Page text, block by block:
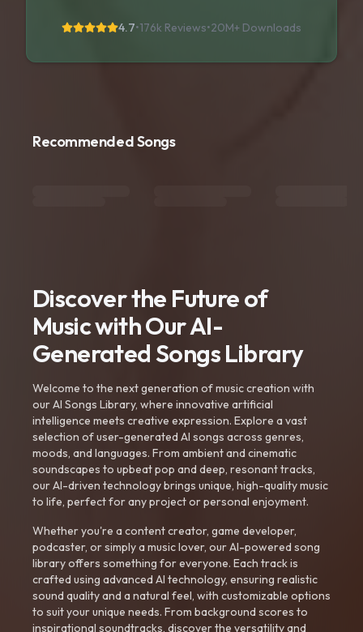
4.7•176k Reviews•20M+ Downloads
Recommended Songs
Discover the Future of
Music with Our AI-
Generated Songs Library
Welcome to the next generation of music creation with
our AI Songs Library, where innovative artificial
intelligence meets creative expression. Explore a vast
selection of user-generated AI songs across genres,
moods, and languages. From ambient and cinematic
soundscapes to upbeat pop and deep, resonant tracks,
our AI-driven technology brings unique, high-quality music
to life, perfect for any project or personal enjoyment.
Whether you're a content creator, game developer,
podcaster, or simply a music lover, our AI-powered song
library offers something for everyone. Each track is
crafted using advanced AI technology, ensuring realistic
sound quality and a natural feel, with customizable options
to suit your unique needs. From background scores to
inspirational soundtracks, discover the versatility and